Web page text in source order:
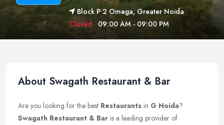
Block P 2 Omega, Greater Noida
Closed
09:00 AM - 09:00 PM
About Swagath Restaurant & Bar
Are you looking for the best Restaurants in G Noida?
Swagath Restaurant & Bar is a leading provider of